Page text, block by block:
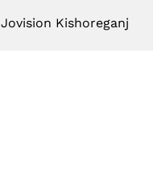
Jovision Kishoreganj